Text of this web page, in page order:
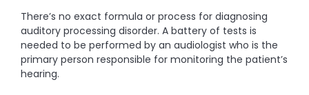
There’s no exact formula or process for diagnosing
auditory processing disorder. A battery of tests is
needed to be performed by an audiologist who is the
primary person responsible for monitoring the patient’s
hearing.